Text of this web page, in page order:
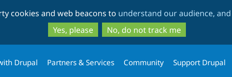
to
main
content
to
search
cookies and web beacons to understand our audience,
Yes, please
No, do not track me
Drupal Partners & Services Community Support Drupal